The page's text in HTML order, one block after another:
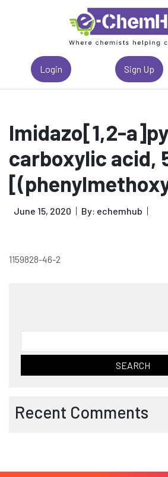
Login Sign Up
Imidazo[1,2-
carboxylic acid,
June 15, 2020 By: echemhub
1159828-46-2
for:
Recent Comments